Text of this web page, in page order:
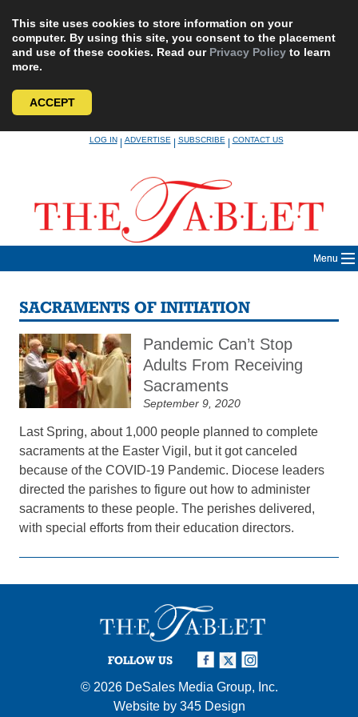
This site uses cookies to store information on your
computer. By using this site, you consent to the placement
and use of these cookies. Read our Privacy Policy to learn
more.
ACCEPT
LOG IN|ADVERTISE|SUBSCRIBE|CONTACT US
Menu
SACRAMENTS OF INITIATION
Pandemic Can’t Stop
Adults From Receiving
Sacraments
September 9, 2020
Last Spring, about 1,000 people planned to complete
sacraments at the Easter Vigil, but it got canceled
because of the COVID-19 Pandemic. Diocese leaders
directed the parishes to figure out how to administer
sacraments to these people. The perishes delivered,
with special efforts from their education directors.
FOLLOW US
© 2026 DeSales Media Group, Inc.
Website by 345 Design